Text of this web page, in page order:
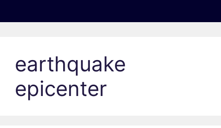
earthquake
epicenter